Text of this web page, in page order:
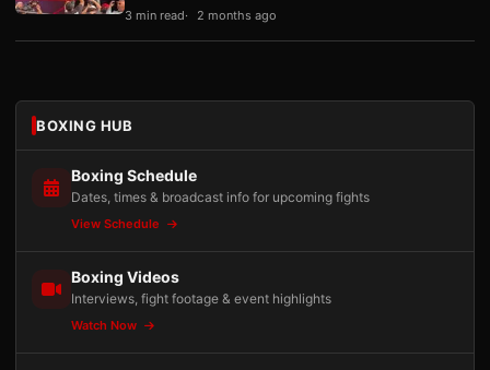
3 min read 2 months ago
BOXING HUB
Boxing Schedule
Dates, times & broadcast info for upcoming fights
View Schedule
Boxing Videos
Interviews, fight footage & event highlights
Watch Now